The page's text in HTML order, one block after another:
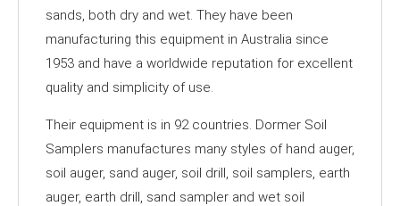
sands, both dry and wet. They have been
manufacturing this equipment in Australia since
1953 and have a worldwide reputation for excellent
quality and simplicity of use.
Their equipment is in 92 countries. Dormer Soil
Samplers manufactures many styles of hand auger,
soil auger, sand auger, soil drill, soil samplers, earth
auger, earth drill, sand sampler and wet soil